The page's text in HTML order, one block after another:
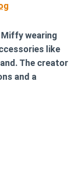
wearing
like
The creator
and a